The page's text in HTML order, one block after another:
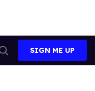
Search
SIGN ME UP